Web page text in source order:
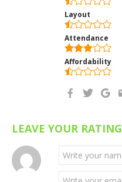
Layout
Attendance
Affordability
LEAVE YOUR RATING